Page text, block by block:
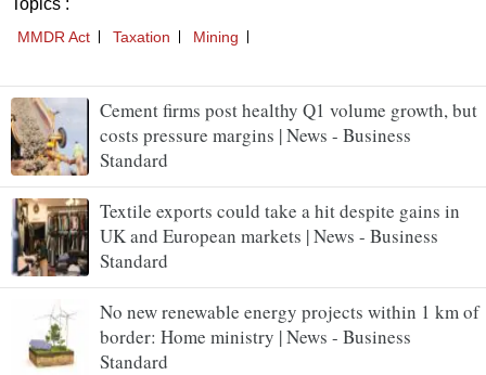
Cement firms post healthy Q1 volume growth, but
costs pressure margins | News - Business
Standard
Textile exports could take a hit despite gains in
UK and European markets | News - Business
Standard
No new renewable energy projects within 1 km of
border: Home ministry | News - Business
Standard